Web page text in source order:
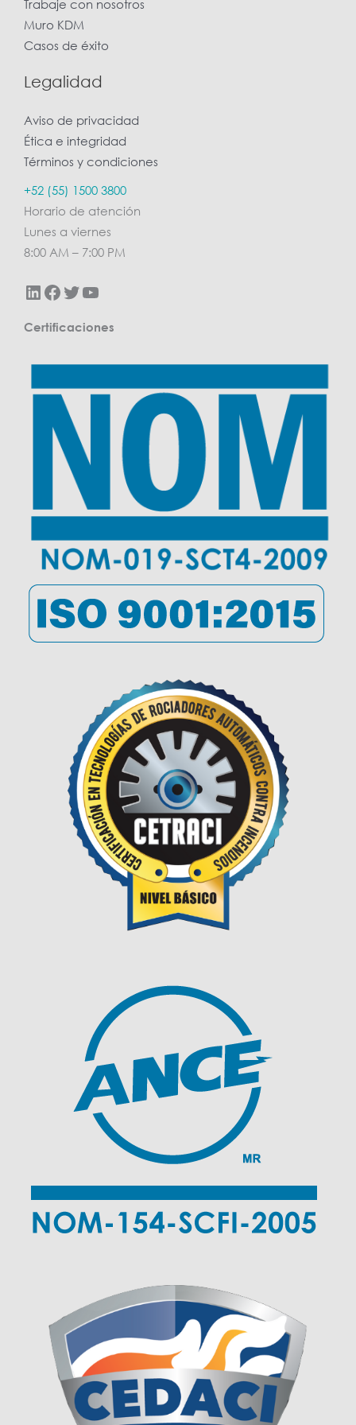
Trabaje con nosotros
Muro KDM
Casos de éxito
Legalidad
Aviso de privacidad
Ética e integridad
Términos y condiciones
+52 (55) 1500 3800
Horario de atención
Lunes a viernes
8:00 AM – 7:00 PM
Certificaciones